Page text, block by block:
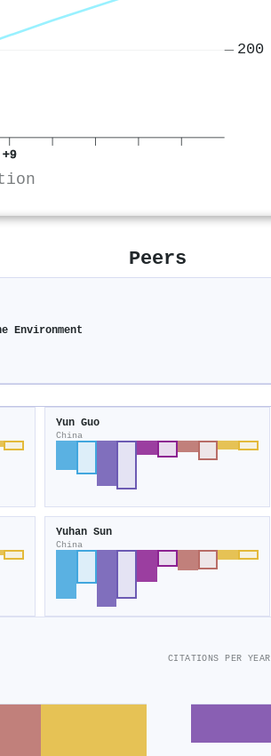
+9
200
Peers
Environment
Yun Guo
China
Yuhan Sun
China
CITATIONS PER YEAR